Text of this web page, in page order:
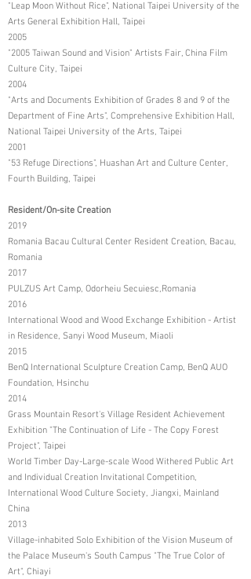
"Leap Moon Without Rice", National Taipei University of the
Arts General Exhibition Hall, Taipei
2005
"2005 Taiwan Sound and Vision" Artists Fair, China Film
Culture City, Taipei
2004
"Arts and Documents Exhibition of Grades 8 and 9 of the
Department of Fine Arts", Comprehensive Exhibition Hall,
National Taipei University of the Arts, Taipei
2001
"53 Refuge Directions", Huashan Art and Culture Center,
Fourth Building, Taipei
Resident/On-site Creation
2019
Romania Bacau Cultural Center Resident Creation, Bacau,
Romania
2017
PULZUS Art Camp, Odorheiu Secuiesc,Romania
2016
International Wood and Wood Exchange Exhibition - Artist
in Residence, Sanyi Wood Museum, Miaoli
2015
BenQ International Sculpture Creation Camp, BenQ AUO
Foundation, Hsinchu
2014
Grass Mountain Resort's Village Resident Achievement
Exhibition "The Continuation of Life - The Copy Forest
Project", Taipei
World Timber Day-Large-scale Wood Withered Public Art
and Individual Creation Invitational Competition,
International Wood Culture Society, Jiangxi, Mainland
China
2013
Village-inhabited Solo Exhibition of the Vision Museum of
the Palace Museum's South Campus "The True Color of
Art", Chiayi